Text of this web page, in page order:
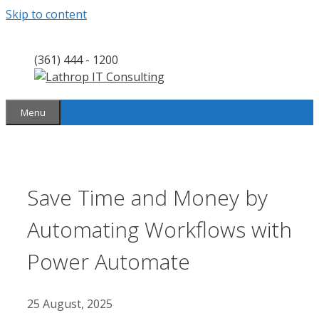
Skip to content
(361) 444 - 1200
Menu
Save Time and Money by
Automating Workflows with
Power Automate
25 August, 2025